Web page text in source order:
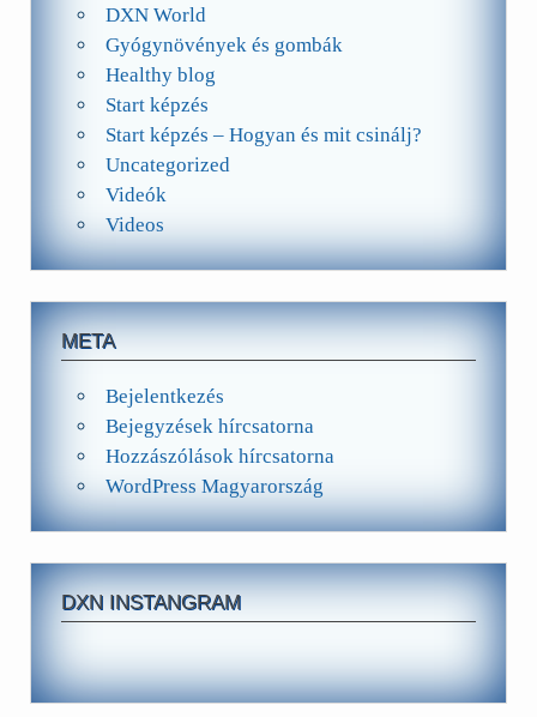
DXN World
Gyógynövények és gombák
Healthy blog
Start képzés
Start képzés – Hogyan és mit csinálj?
Uncategorized
Videók
Videos
META
Bejelentkezés
Bejegyzések hírcsatorna
Hozzászólások hírcsatorna
WordPress Magyarország
DXN INSTANGRAM